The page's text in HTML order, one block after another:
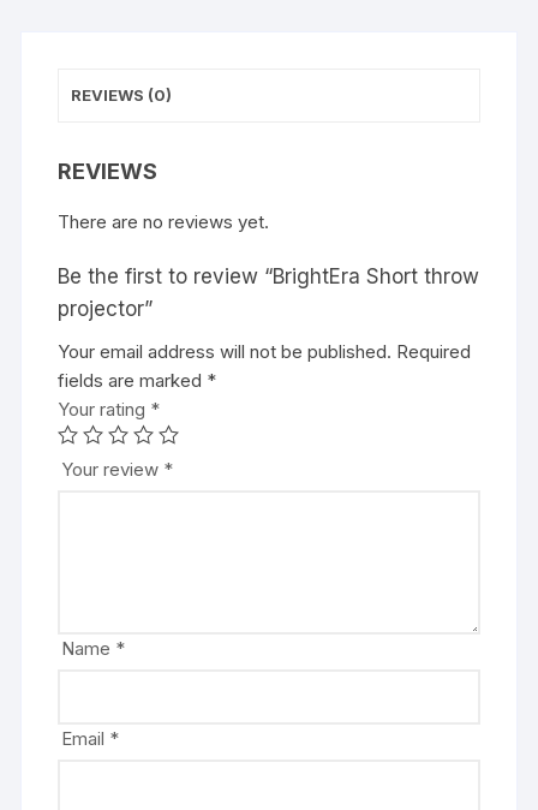
REVIEWS (0)
REVIEWS
There are no reviews yet.
Be the first to review “BrightEra Short throw
projector”
Your email address will not be published. Required
fields are marked *
Your rating *
Your review *
Name *
Email *